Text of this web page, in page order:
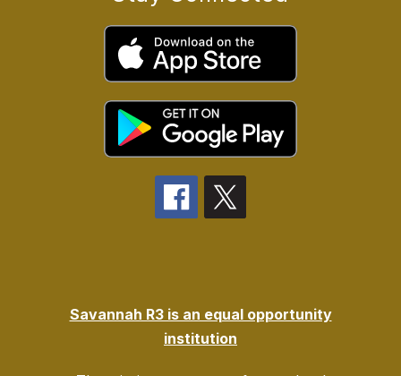
Savannah R3 is an equal opportunity
institution